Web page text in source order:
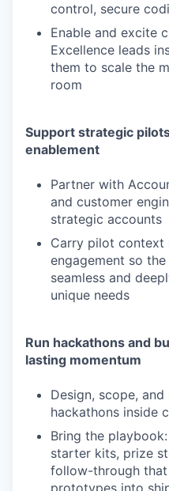
control, secure
Enable and excite
Excellence leads
them to scale the
room
Support strategic
enablement
Partner with
and customer
strategic accounts
Carry pilot context
engagement so the
seamless and
unique needs
Run hackathons and
lasting momentum
Design, scope,
hackathons inside
Bring the
starter kits, prize
follow-through
prototypes into